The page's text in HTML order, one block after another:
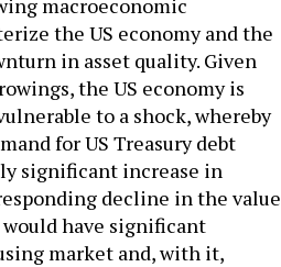
macroeconomic
the US economy and the
in asset quality. Given
the US economy is
to a shock, whereby
for US Treasury debt
significant increase in
decline in the value
would have significant
market and, with it,